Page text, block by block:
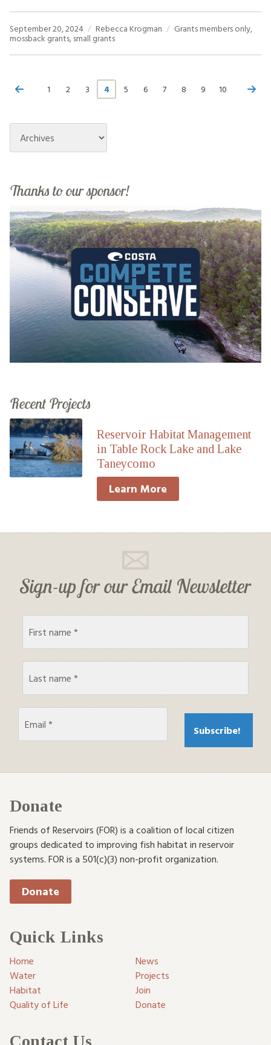
September 20, 2024 Rebecca Krogman Grantsmembers only,
mossback grants,small grants
1 2 3 4 5 6 7 8 9 10
Archives
Thanks to our sponsor!
Recent Projects
Reservoir Habitat Management
in Table Rock Lake and Lake
Taneycomo
Learn More
Sign-up for our Email Newsletter
Donate
Friends of Reservoirs (FOR) is a coalition of local citizen
groups dedicated to improving fish habitat in reservoir
systems. FOR is a 501(c)(3) non-profit organization.
Donate
Quick Links
Home
News
Water
Projects
Habitat
Join
Quality of Life
Donate
Contact Us